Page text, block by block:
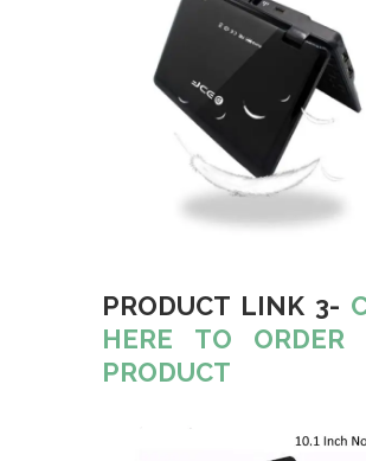
PRODUCT LINK 3-
HERE TO ORDER
PRODUCT